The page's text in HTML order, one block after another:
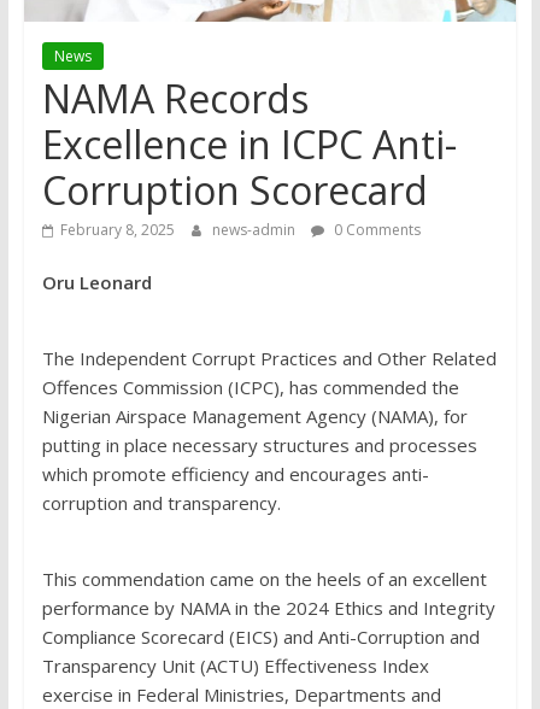
News
NAMA Records
Excellence in ICPC Anti-
Corruption Scorecard
February 8, 2025 news-admin 0 Comments
Oru Leonard
The Independent Corrupt Practices and Other Related
Offences Commission (ICPC), has commended the
Nigerian Airspace Management Agency (NAMA), for
putting in place necessary structures and processes
which promote efficiency and encourages anti-
corruption and transparency.
This commendation came on the heels of an excellent
performance by NAMA in the 2024 Ethics and Integrity
Compliance Scorecard (EICS) and Anti-Corruption and
Transparency Unit (ACTU) Effectiveness Index
exercise in Federal Ministries, Departments and